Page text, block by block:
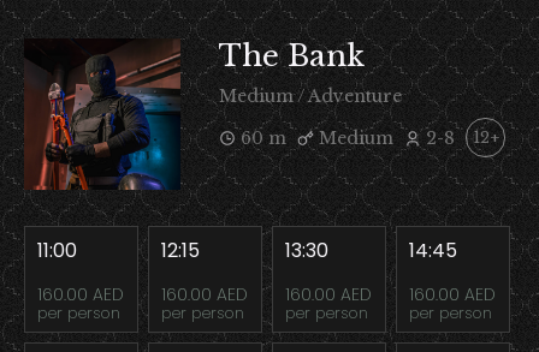
The Bank
Medium / Adventure
60 m
Medium 2-8 12+
11:00
160.00 AED
per person
12:15
160.00 AED
per person
13:30
160.00 AED
per person
14:45
160.00 AED
per person